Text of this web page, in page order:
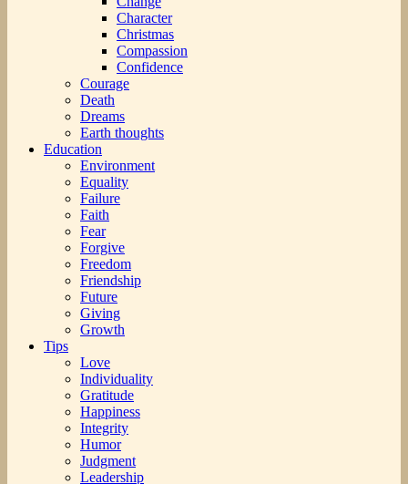
Character
Christmas
Compassion
Confidence
Courage
Death
Dreams
Earth thoughts
Education
Environment
Equality
Failure
Faith
Fear
Forgive
Freedom
Friendship
Future
Giving
Growth
Tips
Love
Individuality
Gratitude
Happiness
Integrity
Humor
Judgment
Leadership